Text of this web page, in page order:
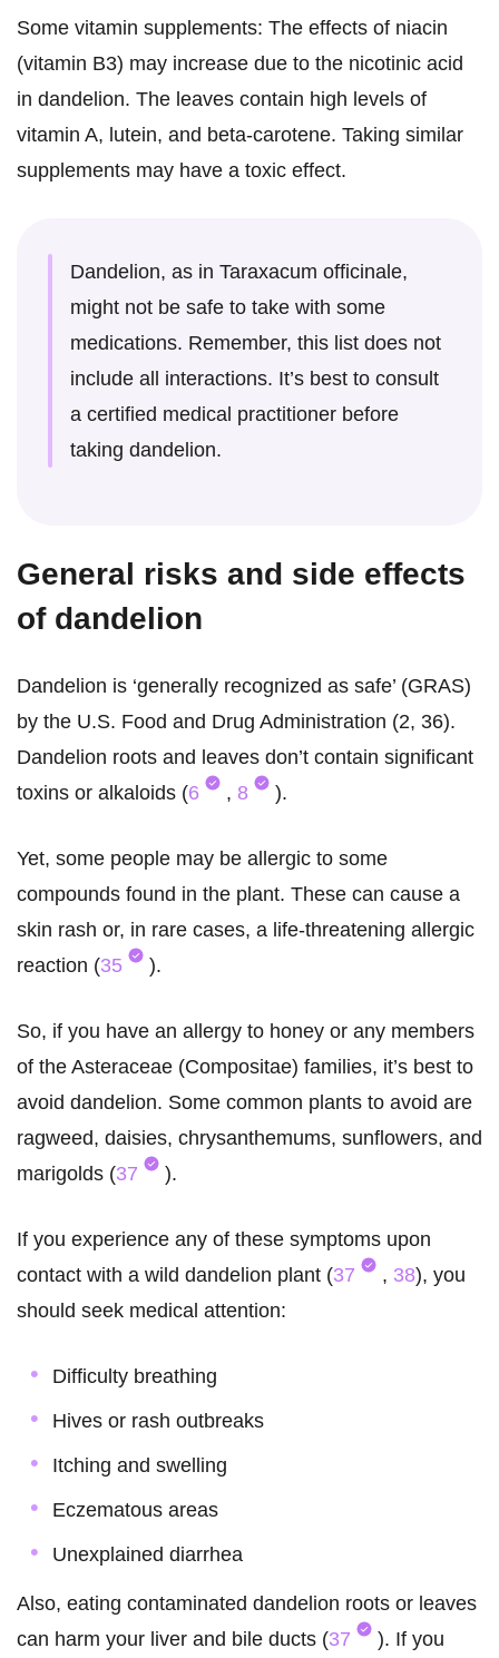
Some vitamin supplements: The effects of niacin
(vitamin B3) may increase due to the nicotinic acid
in dandelion. The leaves contain high levels of
vitamin A, lutein, and beta-carotene. Taking similar
supplements may have a toxic effect.
Dandelion, as in Taraxacum officinale,
might not be safe to take with some
medications. Remember, this list does not
include all interactions. It’s best to consult
a certified medical practitioner before
taking dandelion.
General risks and side effects
of dandelion
Dandelion is ‘generally recognized as safe’ (GRAS)
by the U.S. Food and Drug Administration (2, 36).
Dandelion roots and leaves don’t contain significant
toxins or alkaloids (6 , 8 ).
Yet, some people may be allergic to some
compounds found in the plant. These can cause a
skin rash or, in rare cases, a life-threatening allergic
reaction (35 ).
So, if you have an allergy to honey or any members
of the Asteraceae (Compositae) families, it’s best to
avoid dandelion. Some common plants to avoid are
ragweed, daisies, chrysanthemums, sunflowers, and
marigolds (37 ).
If you experience any of these symptoms upon
contact with a wild dandelion plant (37 , 38), you
should seek medical attention:
Difficulty breathing
Hives or rash outbreaks
Itching and swelling
Eczematous areas
Unexplained diarrhea
Also, eating contaminated dandelion roots or leaves
can harm your liver and bile ducts (37 ). If you